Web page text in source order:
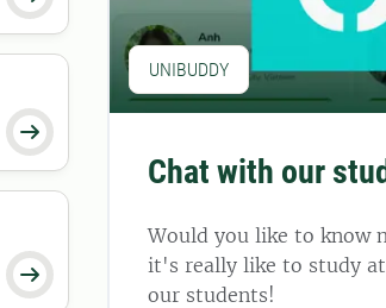


UNIBUDDY
Chat with our
Would you like to know
it's really like to study at
our students!